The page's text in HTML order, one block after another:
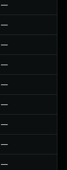
—
—
—
—
—
—
—
—
—